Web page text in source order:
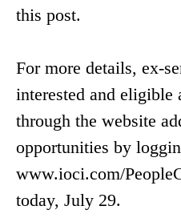
this post.
For more details, ex-
interested and eligible
through the website
opportunities by
www.ioci.com/
today, July 29.